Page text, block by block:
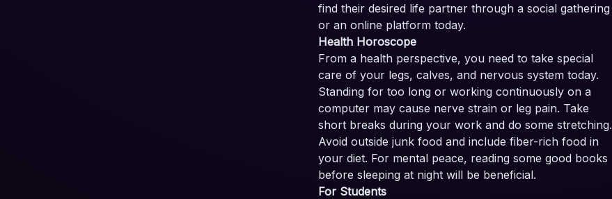
find their desired life partner through a social gathering
or an online platform today.
Health Horoscope
From a health perspective, you need to take special
care of your legs, calves, and nervous system today.
Standing for too long or working continuously on a
computer may cause nerve strain or leg pain. Take
short breaks during your work and do some stretching.
Avoid outside junk food and include fiber-rich food in
your diet. For mental peace, reading some good books
before sleeping at night will be beneficial.
For Students